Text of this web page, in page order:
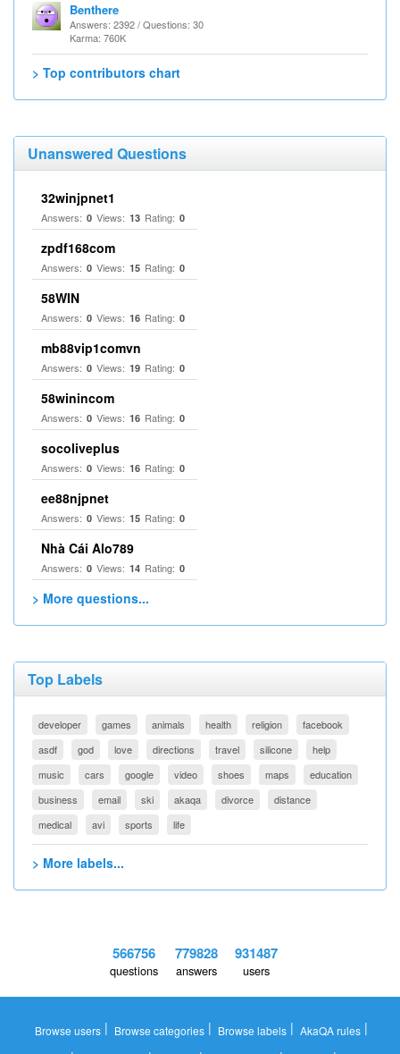
Benthere
Answers: 2392 / Questions: 30
Karma: 760K
> Top contributors chart
Unanswered Questions
32winjpnet1
Answers: 0 Views: 13 Rating: 0
zpdf168com
Answers: 0 Views: 15 Rating: 0
58WIN
Answers: 0 Views: 16 Rating: 0
mb88vip1comvn
Answers: 0 Views: 19 Rating: 0
58winincom
Answers: 0 Views: 16 Rating: 0
socoliveplus
Answers: 0 Views: 16 Rating: 0
ee88njpnet
Answers: 0 Views: 15 Rating: 0
Nhà Cái Alo789
Answers: 0 Views: 14 Rating: 0
> More questions...
Top Labels
developer games animals health religion
facebook
asdf
god love directions travel silicone
help
music
cars google video shoes maps
education
business
email ski akaqa divorce
distance
medical
avi sports life
> More labels...
566756
questions
779828
answers
931487
users
Browse users | Browse categories | Browse labels | AkaQA rules |